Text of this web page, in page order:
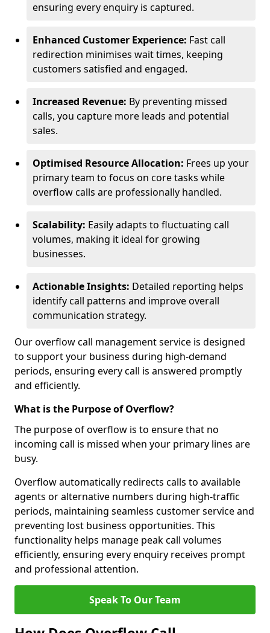
ensuring every enquiry is captured.
Enhanced Customer Experience: Fast call
redirection minimises wait times, keeping
customers satisfied and engaged.
Increased Revenue: By preventing missed
calls, you capture more leads and potential
sales.
Optimised Resource Allocation: Frees up your
primary team to focus on core tasks while
overflow calls are professionally handled.
Scalability: Easily adapts to fluctuating call
volumes, making it ideal for growing
businesses.
Actionable Insights: Detailed reporting helps
identify call patterns and improve overall
communication strategy.
Our overflow call management service is designed
to support your business during high-demand
periods, ensuring every call is answered promptly
and efficiently.
What is the Purpose of Overflow?
The purpose of overflow is to ensure that no
incoming call is missed when your primary lines are
busy.
Overflow automatically redirects calls to available
agents or alternative numbers during high-traffic
periods, maintaining seamless customer service and
preventing lost business opportunities. This
functionality helps manage peak call volumes
efficiently, ensuring every enquiry receives prompt
and professional attention.
Speak To Our Team